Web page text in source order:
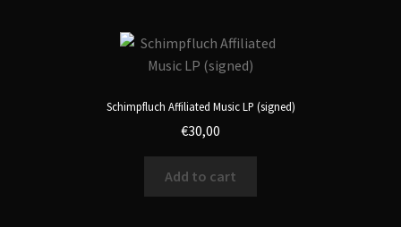
Schimpfluch Affiliated Music LP (signed)
€30,00
Add to cart